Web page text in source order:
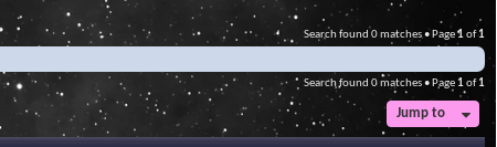
Search found 0 matches • Page1of1
Search found 0 matches • Page 1of1
Jump to